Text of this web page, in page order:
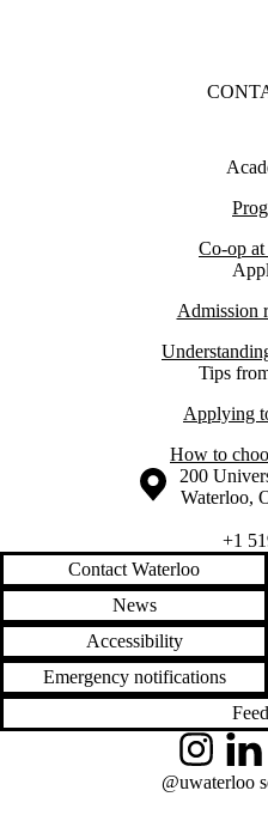
Co-op
Admission
Tips
Applying
How to
Information about the University
Campus
200
Waterloo,
+1
Contact Waterloo
News
Accessibility
Emergency notifications
Instagram
@uwaterloo